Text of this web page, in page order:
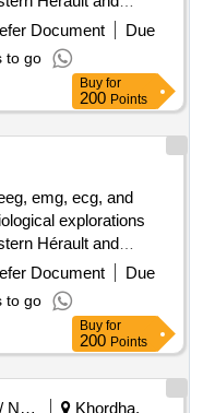
Document
Due
to go
Buy for
200 Points
emg, ecg, and
explorations
Hérault and
Document
Due
to go
Buy for
200 Points
Crude Oil / Natural Gas / Mineral Fuels
Khordha,